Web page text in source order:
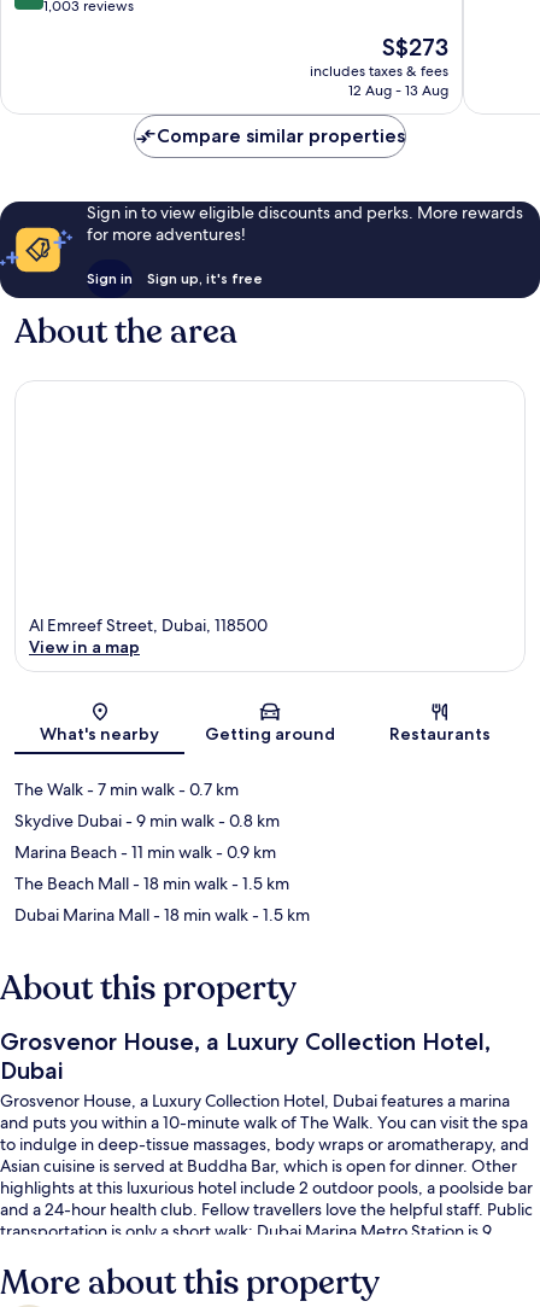
out
reviews
1,003 reviews
The
price
is
S$273
includes taxes & fees
12 Aug - 13 Aug
Compare similar properties
Sign in to view eligible discounts and perks. More rewards
for more adventures!
Sign in Sign up, it's free
About the area
Map
Al Emreef Street, Dubai, 118500
View in a map
What's nearby Getting around Restaurants
The Walk- 7 min walk- 0.7 km
Skydive Dubai- 9 min walk- 0.8 km
Marina Beach- 11 min walk- 0.9 km
The Beach Mall- 18 min walk- 1.5 km
Dubai Marina Mall- 18 min walk- 1.5 km
About this property
Grosvenor House, a Luxury Collection Hotel,
Dubai
Grosvenor House, a Luxury Collection Hotel, Dubai features a marina
and puts you within a 10-minute walk of The Walk. You can visit the spa
to indulge in deep-tissue massages, body wraps or aromatherapy, and
Asian cuisine is served at Buddha Bar, which is open for dinner. Other
highlights at this luxurious hotel include 2 outdoor pools, a poolside bar
and a 24-hour health club. Fellow travellers love the helpful staff. Public
transportation is only a short walk: Dubai Marina Metro Station is 9
More about this property